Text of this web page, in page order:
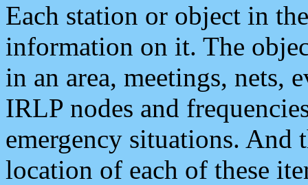
Each station or object in
information on it. The
in an area, meetings, nets,
IRLP nodes and
emergency situations. And
location of each of these